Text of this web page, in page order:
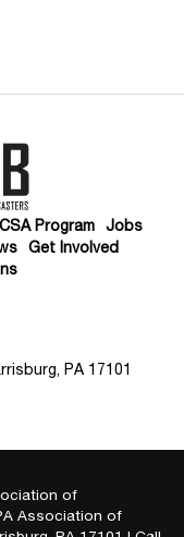
Program
Jobs
Get Involved
PA 17101
of
Association of